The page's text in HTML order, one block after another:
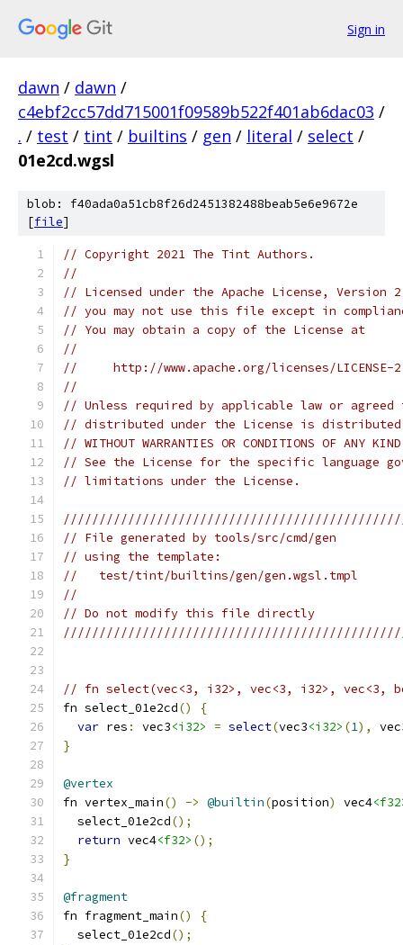
Sign in
dawn / dawn /
c4ebf2cc57dd715001f09589b522f401ab6dac03 /
. / test / tint / builtins / gen / literal / select /
01e2cd.wgsl
blob: f40ada0a51cb8f26d2451382488beab5e6e9672e
[file]
// Copyright 2021 The Tint Authors.
//
// Licensed under the Apache License,
// you may not use this file except in
// You may obtain a copy of the License at
//
//     http://www.apache.org/licenses/LICENSE-
//
// Unless required by applicable law or
// distributed under the License is distributed
// WITHOUT WARRANTIES OR CONDITIONS OF
// See the License for the specific language
// limitations under the License.
// File generated by tools/src/cmd/gen
// using the template:
//   test/tint/builtins/gen/gen.wgsl.tmpl
//
// Do not modify this file directly
// fn select(vec<3, i32>, vec<3, i32>, vec<3,
fn select_01e2cd()
{
var res : vec3<i32> = select(vec3<i32> (1),
}
@vertex
fn vertex_main() -> @builtin(position) vec4
  select_01e2cd
();
return vec4<f32> ();
}
@fragment
fn fragment_main()
{
  select_01e2cd
();